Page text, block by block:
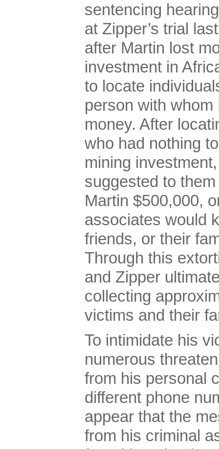
sentencing
at Zipper’s trial
after Martin lost
investment in
to locate
person with
money. After
who had nothing
mining
suggested to
Martin $500,000,
associates would
friends, or their
Through this
and Zipper
collecting
victims and their
To intimidate his
numerous
from his personal
different phone
appear that the
from his criminal